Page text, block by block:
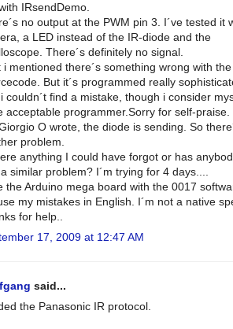
IRsendDemo.
no output at the PWM pin 3. I´ve tested it
a LED instead of the IR-diode and the
There´s definitely no signal.
i mentioned there´s something wrong with the
But it´s programmed really
couldn´t find a mistake, though i consider
acceptable programmer.Sorry for self-praise.
O wrote, the diode is sending. So
problem.
anything I could have forgot or has
similar problem? I´m trying for 4 days....
the Arduino mega board with the 0017
my mistakes in English. I´m not a native
for help..
17, 2009 at 12:47 AM
said...
the Panasonic IR protocol.